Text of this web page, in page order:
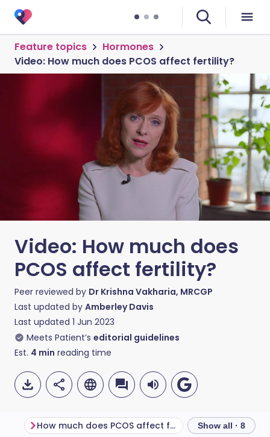
Feature topics
Hormones
Video: How much does PCOS affect fertility?
Video: How much does
PCOS affect fertility?
Peer reviewed by Dr Krishna Vakharia, MRCGP
Last updated by Amberley Davis
Last updated 1 Jun 2023
Meets Patient’s editorial guidelines
Est. 4 min reading time
How much does PCOS affect fertility? Does PCOS
Show all · 8